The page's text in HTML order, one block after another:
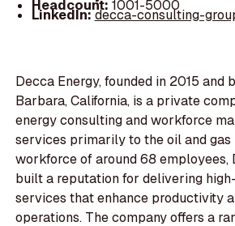
Headcount:1001-5000
LinkedIn:decca-consulting-
Decca Energy, founded in 2015 and
Barbara, California, is a private
energy consulting and workforce
services primarily to the oil and gas
workforce of around 68 employees,
built a reputation for delivering
services that enhance productivity
operations. The company offers a